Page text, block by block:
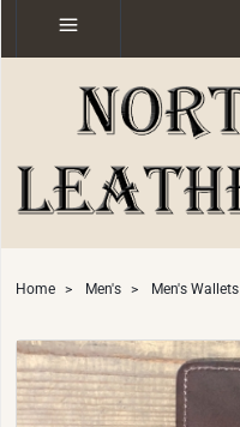
Home > Men's > Men's Wallets